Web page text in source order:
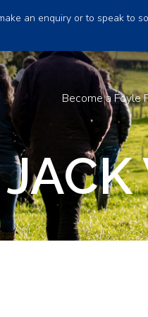
an enquiry or to speak to
Become a Foyle